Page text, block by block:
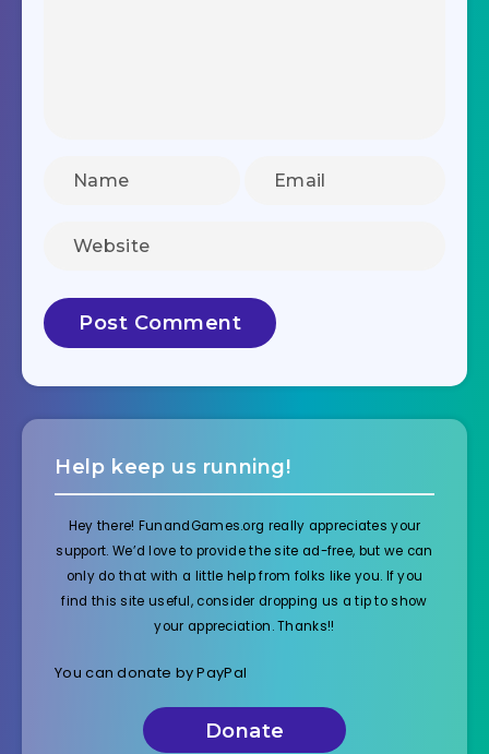
Help keep us running!
Hey there! FunandGames.org really appreciates your
support. We’d love to provide the site ad-free, but we can
only do that with a little help from folks like you. If you
find this site useful, consider dropping us a tip to show
your appreciation. Thanks!!
You can donate by PayPal